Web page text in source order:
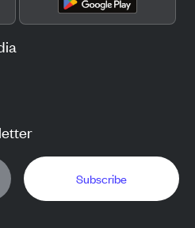
Subscribe